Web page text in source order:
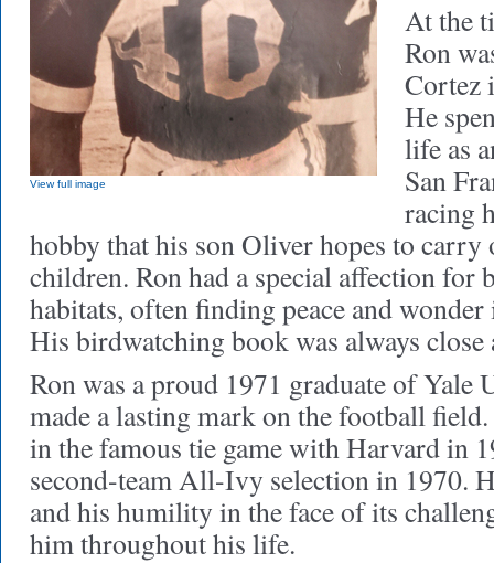
View full image
At the
Ron
Cortez
He
life as
San
racing
hobby that his son Oliver hopes to
children. Ron had a special affection for
habitats, often finding peace and
His birdwatching book was always close
Ron was a proud 1971 graduate of Yale
made a lasting mark on the football
in the famous tie game with Harvard in
second-team All-Ivy selection in 1970.
and his humility in the face of its
him throughout his life.